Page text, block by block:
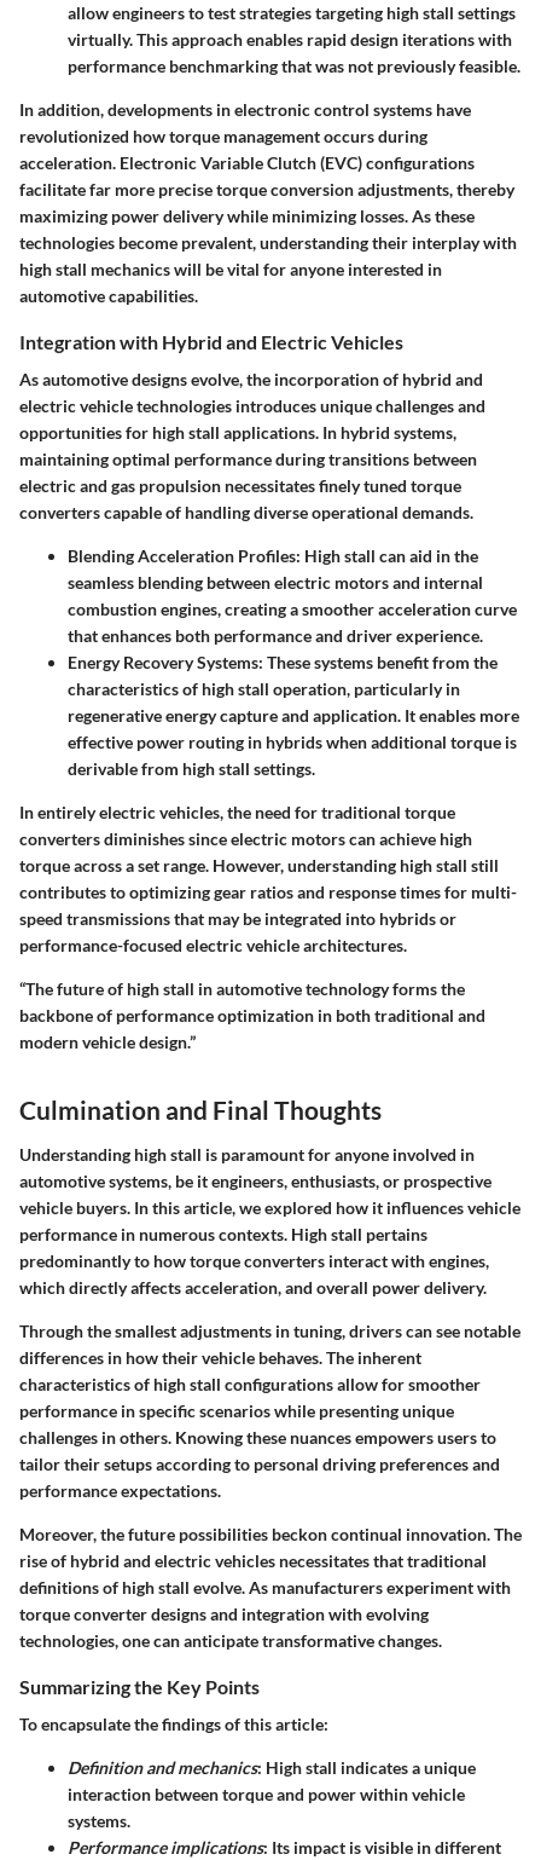
allow engineers to test strategies targeting high stall settings
virtually. This approach enables rapid design iterations with
performance benchmarking that was not previously feasible.
In addition, developments in electronic control systems have
revolutionized how torque management occurs during
acceleration. Electronic Variable Clutch (EVC) configurations
facilitate far more precise torque conversion adjustments, thereby
maximizing power delivery while minimizing losses. As these
technologies become prevalent, understanding their interplay with
high stall mechanics will be vital for anyone interested in
automotive capabilities.
Integration with Hybrid and Electric Vehicles
As automotive designs evolve, the incorporation of hybrid and
electric vehicle technologies introduces unique challenges and
opportunities for high stall applications. In hybrid systems,
maintaining optimal performance during transitions between
electric and gas propulsion necessitates finely tuned torque
converters capable of handling diverse operational demands.
Blending Acceleration Profiles: High stall can aid in the
seamless blending between electric motors and internal
combustion engines, creating a smoother acceleration curve
that enhances both performance and driver experience.
Energy Recovery Systems: These systems benefit from the
characteristics of high stall operation, particularly in
regenerative energy capture and application. It enables more
effective power routing in hybrids when additional torque is
derivable from high stall settings.
In entirely electric vehicles, the need for traditional torque
converters diminishes since electric motors can achieve high
torque across a set range. However, understanding high stall still
contributes to optimizing gear ratios and response times for multi-
speed transmissions that may be integrated into hybrids or
performance-focused electric vehicle architectures.
“The future of high stall in automotive technology forms the
backbone of performance optimization in both traditional and
modern vehicle design.”
Culmination and Final Thoughts
Understanding high stall is paramount for anyone involved in
automotive systems, be it engineers, enthusiasts, or prospective
vehicle buyers. In this article, we explored how it influences vehicle
performance in numerous contexts. High stall pertains
predominantly to how torque converters interact with engines,
which directly affects acceleration, and overall power delivery.
Through the smallest adjustments in tuning, drivers can see notable
differences in how their vehicle behaves. The inherent
characteristics of high stall configurations allow for smoother
performance in specific scenarios while presenting unique
challenges in others. Knowing these nuances empowers users to
tailor their setups according to personal driving preferences and
performance expectations.
Moreover, the future possibilities beckon continual innovation. The
rise of hybrid and electric vehicles necessitates that traditional
definitions of high stall evolve. As manufacturers experiment with
torque converter designs and integration with evolving
technologies, one can anticipate transformative changes.
Summarizing the Key Points
To encapsulate the findings of this article:
Definition and mechanics: High stall indicates a unique
interaction between torque and power within vehicle
systems.
Performance implications: Its impact is visible in different